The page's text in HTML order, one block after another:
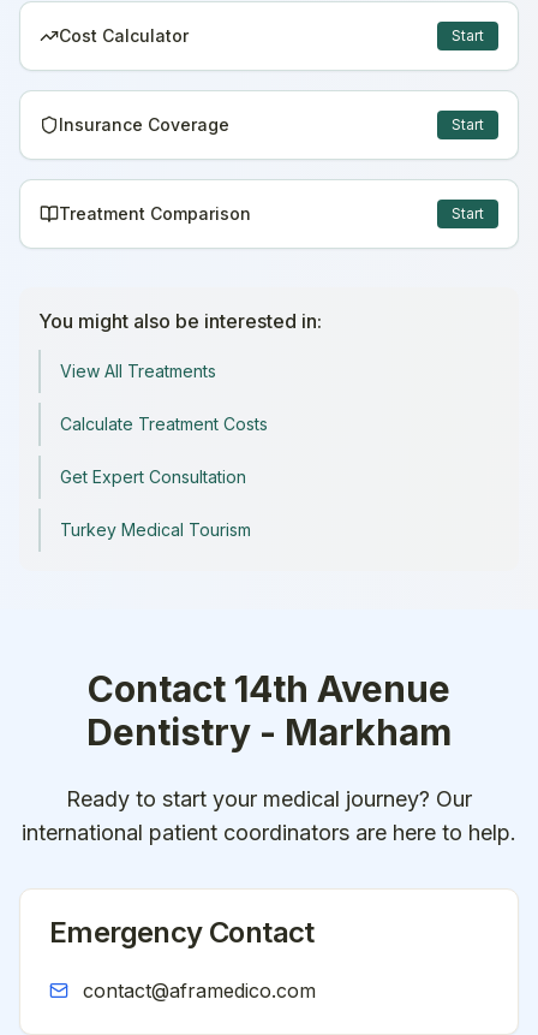
Cost Calculator Start
Insurance Coverage Start
Treatment Comparison Start
You might also be interested in:
View All Treatments
Calculate Treatment Costs
Get Expert Consultation
Turkey Medical Tourism
Contact 14th Avenue
Dentistry - Markham
Ready to start your medical journey? Our
international patient coordinators are here to help.
Emergency Contact
contact@aframedico.com